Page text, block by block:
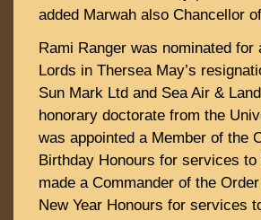
added Marwah also Chancellor
Rami Ranger was nominated
Lords in Thersea May’s
Sun Mark Ltd and Sea Air &
honorary doctorate from the
was appointed a Member of the
Birthday Honours for services
made a Commander of the
New Year Honours for services